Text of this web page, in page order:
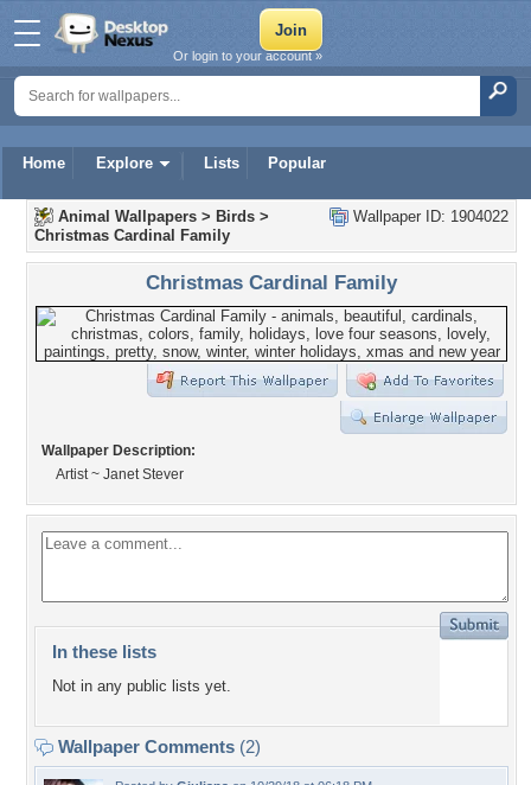
Home Explore Lists Popular
Or login to your account »
Wallpaper ID: 1904022
Animal Wallpapers > Birds >
Christmas Cardinal Family
Christmas Cardinal Family
Wallpaper Description:
Artist ~ Janet Stever
In these lists
Not in any public lists yet.
Wallpaper Comments (2)